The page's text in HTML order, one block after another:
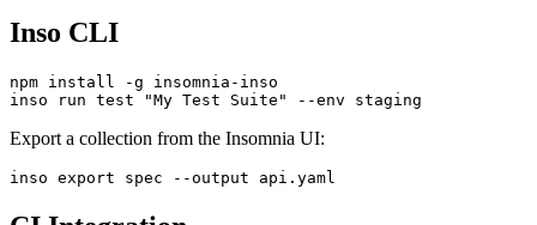
npm install -g insomnia-inso
Export a collection from the Insomnia UI: